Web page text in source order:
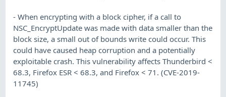
- When encrypting with a block cipher, if a call to
NSC_EncryptUpdate was made with data smaller than the
block size, a small out of bounds write could occur. This
could have caused heap corruption and a potentially
exploitable crash. This vulnerability affects Thunderbird <
68.3, Firefox ESR < 68.3, and Firefox < 71. (CVE-2019-
11745)